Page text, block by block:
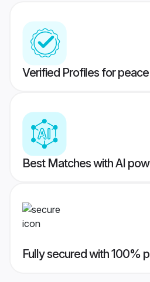
Verified Profiles for
Best Matches with AI
Fully secured with 100%